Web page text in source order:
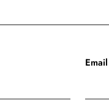
Email